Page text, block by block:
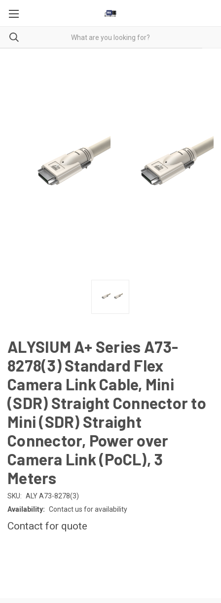
ALYSIUM A+ Series A73-
8278(3) Standard Flex
Camera Link Cable, Mini
(SDR) Straight Connector to
Mini (SDR) Straight
Connector, Power over
Camera Link (PoCL), 3
Meters
SKU: ALY A73-8278(3)
Availability: Contact us for availability
Contact for quote